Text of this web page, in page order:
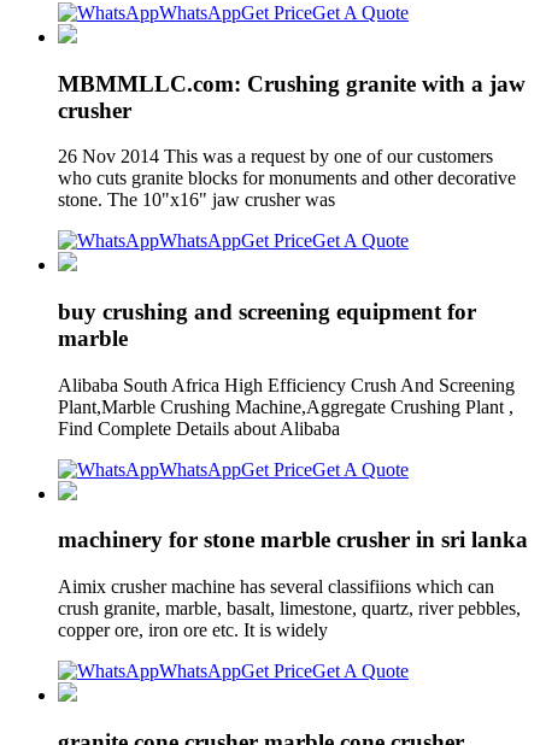
WhatsAppGet PriceGet A Quote
MBMMLLC.com: Crushing granite with a jaw
crusher
26 Nov 2014 This was a request by one of our customers
who cuts granite blocks for monuments and other decorative
stone. The 10"x16" jaw crusher was
WhatsAppGet PriceGet A Quote
buy crushing and screening equipment for
marble
Alibaba South Africa High Efficiency Crush And Screening
Plant,Marble Crushing Machine,Aggregate Crushing Plant ,
Find Complete Details about Alibaba
WhatsAppGet PriceGet A Quote
machinery for stone marble crusher in sri lanka
Aimix crusher machine has several classifiions which can
crush granite, marble, basalt, limestone, quartz, river pebbles,
copper ore, iron ore etc. It is widely
WhatsAppGet PriceGet A Quote